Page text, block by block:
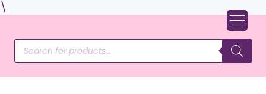
\
content
Products
search